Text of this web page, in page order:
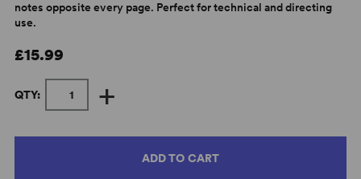
notes opposite every page. Perfect for technical and directing
use.
£15.99
QTY: +
ADD TO CART